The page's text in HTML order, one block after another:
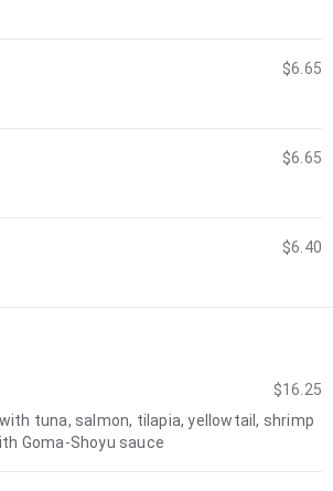
$6.65
$6.65
$6.40
$16.25
tuna, salmon, tilapia, yellowtail, shrimp
Goma-Shoyu sauce